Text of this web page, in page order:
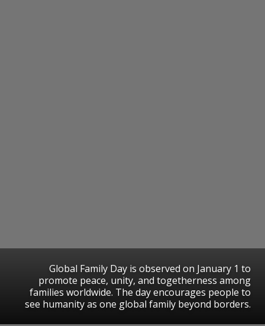
Global Family Day is observed on January 1 to
promote peace, unity, and togetherness among
families worldwide. The day encourages people to
see humanity as one global family beyond borders.